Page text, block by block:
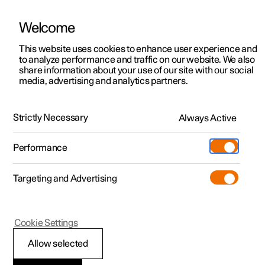
ManualVideo gallerySoftware updates
Polestar 2 - 2024
General information on
Welcome
This website uses cookies to enhance user experience and
to analyze performance and traffic on our website. We also
share information about your use of our site with our social
media, advertising and analytics partners.
Strictly Necessary Always Active
Performance
Targeting and Advertising
Allow selected
Cookie Settings